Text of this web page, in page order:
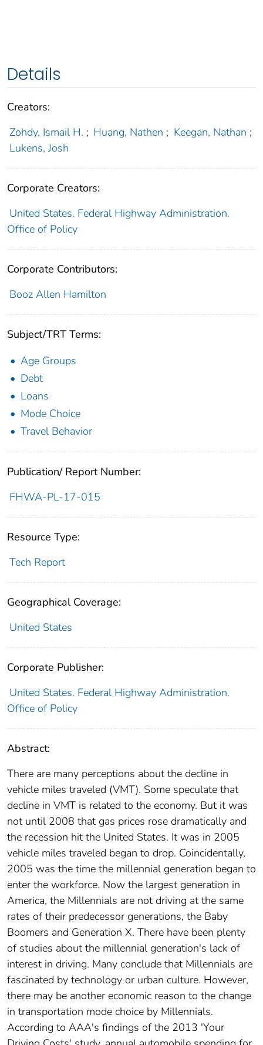
Details
Creators:
Zohdy, Ismail H. ; Huang, Nathen ; Keegan, Nathan ;
Lukens, Josh
Corporate Creators:
United States. Federal Highway Administration.
Office of Policy
Corporate Contributors:
Booz Allen Hamilton
Subject/TRT Terms:
Age Groups
Debt
Loans
Mode Choice
Travel Behavior
Publication/ Report Number:
FHWA-PL-17-015
Resource Type:
Tech Report
Geographical Coverage:
United States
Corporate Publisher:
United States. Federal Highway Administration.
Office of Policy
Abstract:
There are many perceptions about the decline in
vehicle miles traveled (VMT). Some speculate that
decline in VMT is related to the economy. But it was
not until 2008 that gas prices rose dramatically and
the recession hit the United States. It was in 2005
vehicle miles traveled began to drop. Coincidentally,
2005 was the time the millennial generation began to
enter the workforce. Now the largest generation in
America, the Millennials are not driving at the same
rates of their predecessor generations, the Baby
Boomers and Generation X. There have been plenty
of studies about the millennial generation's lack of
interest in driving. Many conclude that Millennials are
fascinated by technology or urban culture. However,
there may be another economic reason to the change
in transportation mode choice by Millennials.
According to AAA's findings of the 2013 'Your